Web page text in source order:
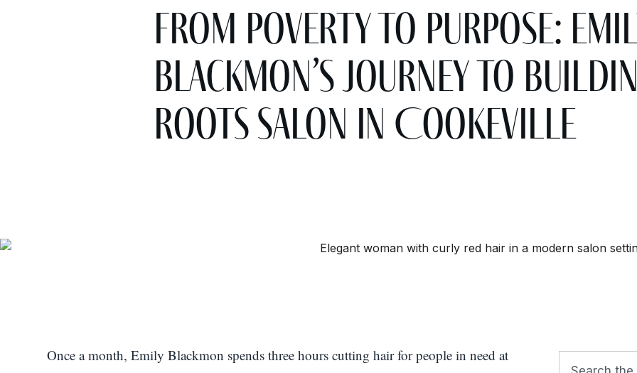
From Poverty to Purpose:
Blackmon’s Journey to
Roots Salon in Cookeville
Once a month, Emily Blackmon spends three hours cutting hair for people in need at